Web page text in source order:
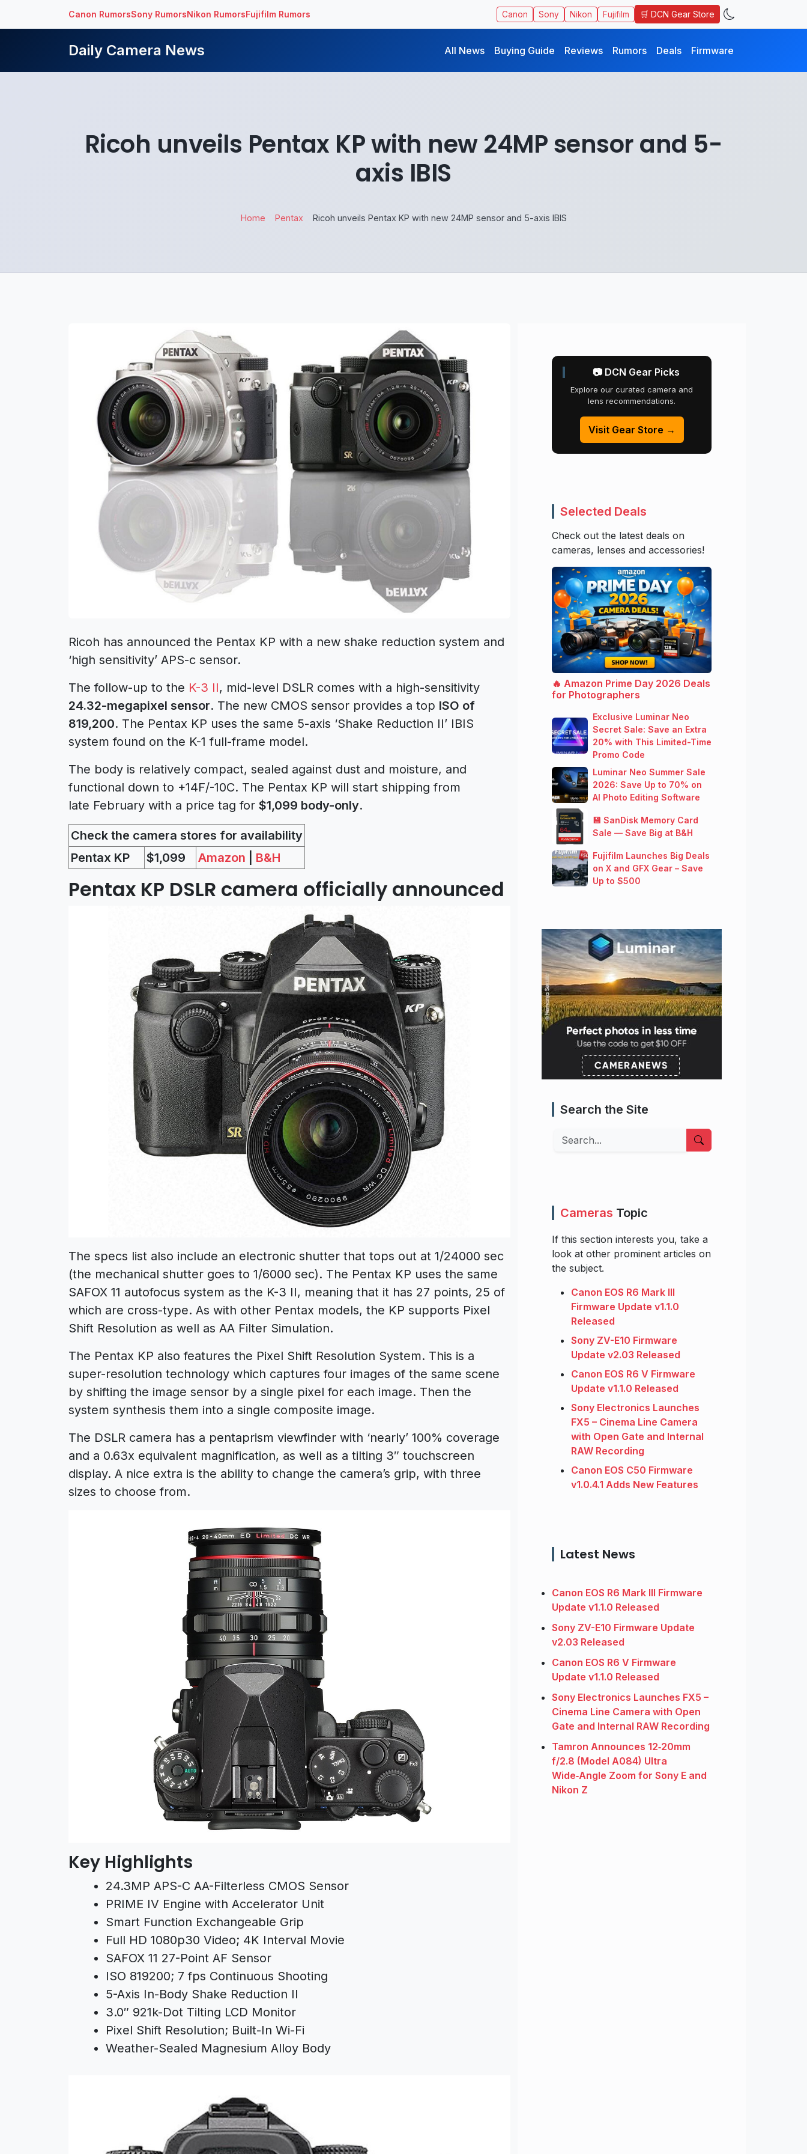
Canon RumorsSony RumorsNikon RumorsFujifilm Rumors Canon Sony Nikon Fujifilm 🛒 DCN Gear Store
Daily Camera News All News Buying Guide Reviews Rumors Deals Firmware
Ricoh unveils Pentax KP with new 24MP sensor and 5-
axis IBIS
Home Pentax Ricoh unveils Pentax KP with new 24MP sensor and 5-axis IBIS
Ricoh has announced the Pentax KP with a new shake reduction system and
‘high sensitivity’ APS-c sensor.
The follow-up to the K-3 II, mid-level DSLR comes with a high-sensitivity
24.32-megapixel sensor. The new CMOS sensor provides a top ISO of
819,200. The Pentax KP uses the same 5-axis ‘Shake Reduction II’ IBIS
system found on the K-1 full-frame model.
The body is relatively compact, sealed against dust and moisture, and
functional down to +14F/-10C. The Pentax KP will start shipping from
late February with a price tag for $1,099 body-only.
Check the camera stores for availability
Pentax KP
$1,099 Amazon B&H
Pentax KP DSLR camera officially announced
The specs list also include an electronic shutter that tops out at 1/24000 sec
(the mechanical shutter goes to 1/6000 sec). The Pentax KP uses the same
SAFOX 11 autofocus system as the K-3 II, meaning that it has 27 points, 25 of
which are cross-type. As with other Pentax models, the KP supports Pixel
Shift Resolution as well as AA Filter Simulation.
The Pentax KP also features the Pixel Shift Resolution System. This is a
super-resolution technology which captures four images of the same scene
by shifting the image sensor by a single pixel for each image. Then the
system synthesis them into a single composite image.
The DSLR camera has a pentaprism viewfinder with ‘nearly’ 100% coverage
and a 0.63x equivalent magnification, as well as a tilting 3″ touchscreen
display. A nice extra is the ability to change the camera’s grip, with three
sizes to choose from.
Key Highlights
24.3MP APS-C AA-Filterless CMOS Sensor
PRIME IV Engine with Accelerator Unit
Smart Function Exchangeable Grip
Full HD 1080p30 Video; 4K Interval Movie
SAFOX 11 27-Point AF Sensor
ISO 819200; 7 fps Continuous Shooting
5-Axis In-Body Shake Reduction II
3.0″ 921k-Dot Tilting LCD Monitor
Pixel Shift Resolution; Built-In Wi-Fi
Weather-Sealed Magnesium Alloy Body
📷 DCN Gear Picks
Explore our curated camera and
lens recommendations.
Visit Gear Store →
Selected Deals
Check out the latest deals on
cameras, lenses and accessories!
🔥 Amazon Prime Day 2026 Deals
for Photographers
Exclusive Luminar Neo
Secret Sale: Save an Extra
20% with This Limited-Time
Promo Code
Luminar Neo Summer Sale
2026: Save Up to 70% on
AI Photo Editing Software
💾 SanDisk Memory Card
Sale — Save Big at B&H
Fujifilm Launches Big Deals
on X and GFX Gear – Save
Up to $500
Search the Site
Search
Cameras Topic
If this section interests you, take a
look at other prominent articles on
the subject.
Canon EOS R6 Mark III
Firmware Update v1.1.0
Released
Sony ZV-E10 Firmware
Update v2.03 Released
Canon EOS R6 V Firmware
Update v1.1.0 Released
Sony Electronics Launches
FX5 – Cinema Line Camera
with Open Gate and Internal
RAW Recording
Canon EOS C50 Firmware
v1.0.4.1 Adds New Features
Latest News
Canon EOS R6 Mark III Firmware
Update v1.1.0 Released
Sony ZV-E10 Firmware Update
v2.03 Released
Canon EOS R6 V Firmware
Update v1.1.0 Released
Sony Electronics Launches FX5 –
Cinema Line Camera with Open
Gate and Internal RAW Recording
Tamron Announces 12‑20mm
f/2.8 (Model A084) Ultra
Wide‑Angle Zoom for Sony E and
Nikon Z